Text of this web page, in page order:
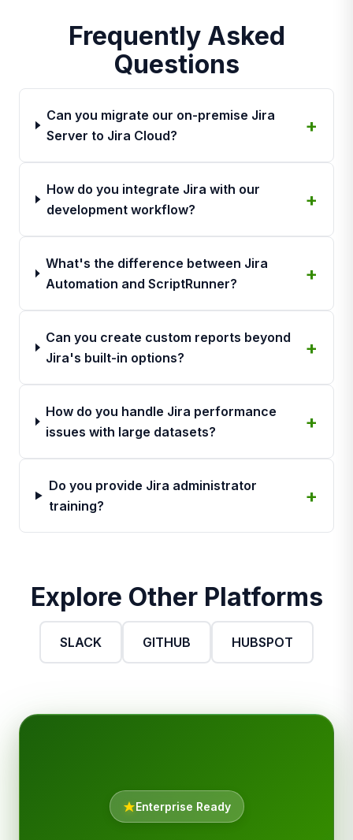
Frequently Asked
Questions
Can you migrate our on-premise Jira
Server to Jira Cloud?
How do you integrate Jira with our
development workflow?
What's the difference between Jira
Automation and ScriptRunner?
Can you create custom reports beyond
Jira's built-in options?
How do you handle Jira performance
issues with large datasets?
Do you provide Jira administrator
training?
Explore Other Platforms
SLACK GITHUB HUBSPOT
Enterprise Ready